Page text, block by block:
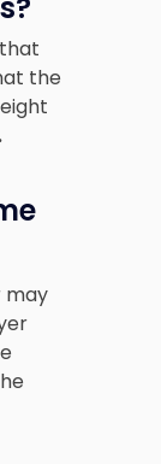
the
.
may